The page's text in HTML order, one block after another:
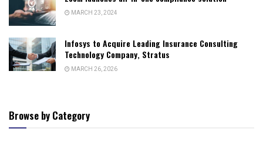
MARCH 23, 2024
Infosys to Acquire Leading Insurance Consulting
Technology Company, Stratus
MARCH 26, 2026
Browse by Category